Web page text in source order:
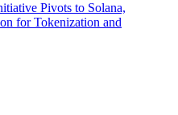
Pivots to Solana,
for Tokenization and